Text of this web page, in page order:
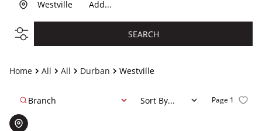
Add...
Westville
SEARCH
Home All All Durban Westville
Page 1
Branch Sort By...